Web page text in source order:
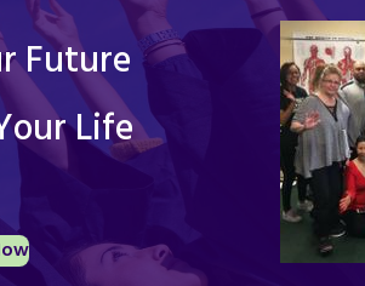
Future
Life